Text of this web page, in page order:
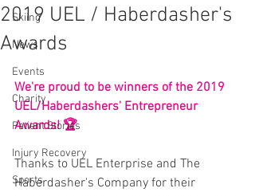
Skiing
News
Events
Charity
Patient Stories
Injury Recovery
Sports
2019 UEL / Haberdasher's
Awards
We're proud to be winners of the 2019
UEL/Haberdashers' Entrepreneur
Awards! 🏆
Thanks to UEL Enterprise and The
Haberdasher's Company for their